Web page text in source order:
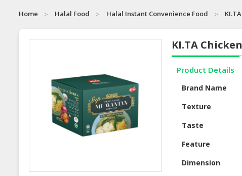
Home Halal Food Halal Instant Convenience Food
KI.TA
Product Details
Brand Name
Texture
Taste
Feature
Dimension